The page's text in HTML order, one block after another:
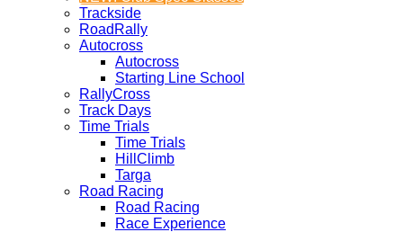
Trackside
RoadRally
Autocross
Autocross
Starting Line School
RallyCross
Track Days
Time Trials
Time Trials
HillClimb
Targa
Road Racing
Road Racing
Race Experience